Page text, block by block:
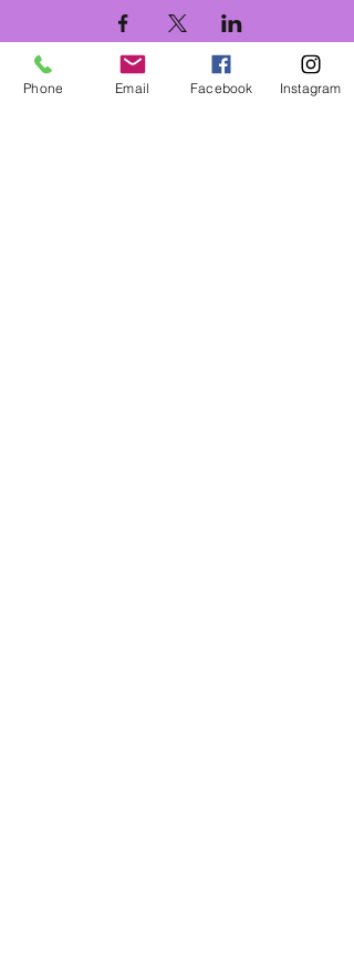
Phone Email Facebook Instagram